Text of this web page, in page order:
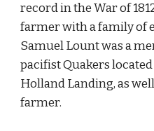
record in the War of
farmer with a family of
Samuel Lount was a
pacifist Quakers
Holland Landing, as
farmer.